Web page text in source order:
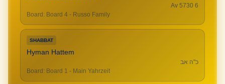
6 Av 5730
Board : Board 4 - Russo Family
SHABBAT
Hyman Hattem
כ"ה אב
Board : Board 1 - Main Yahrzeit